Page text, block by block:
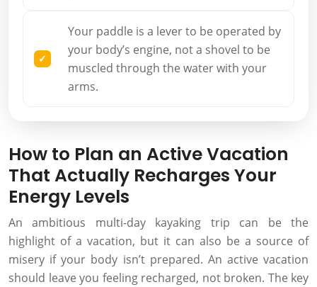
Your paddle is a lever to be operated by
your body’s engine, not a shovel to be
muscled through the water with your
arms.
How to Plan an Active Vacation
That Actually Recharges Your
Energy Levels
An ambitious multi-day kayaking trip can be the
highlight of a vacation, but it can also be a source of
misery if your body isn’t prepared. An active vacation
should leave you feeling recharged, not broken. The key